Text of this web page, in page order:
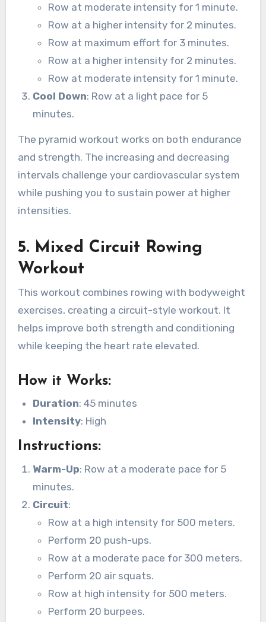
Row at moderate intensity for 1 minute.
Row at a higher intensity for 2 minutes.
Row at maximum effort for 3 minutes.
Row at a higher intensity for 2 minutes.
Row at moderate intensity for 1 minute.
Cool Down: Row at a light pace for 5
minutes.
The pyramid workout works on both endurance
and strength. The increasing and decreasing
intervals challenge your cardiovascular system
while pushing you to sustain power at higher
intensities.
5. Mixed Circuit Rowing
Workout
This workout combines rowing with bodyweight
exercises, creating a circuit-style workout. It
helps improve both strength and conditioning
while keeping the heart rate elevated.
How it Works:
Duration: 45 minutes
Intensity: High
Instructions:
Warm-Up: Row at a moderate pace for 5
minutes.
Circuit:
Row at a high intensity for 500 meters.
Perform 20 push-ups.
Row at a moderate pace for 300 meters.
Perform 20 air squats.
Row at high intensity for 500 meters.
Perform 20 burpees.